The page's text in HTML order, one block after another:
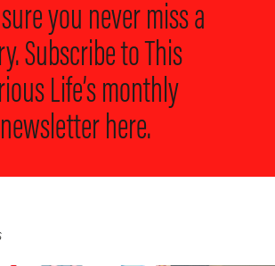
you never miss a
Subscribe to This
Life’s monthly
newsletter here.